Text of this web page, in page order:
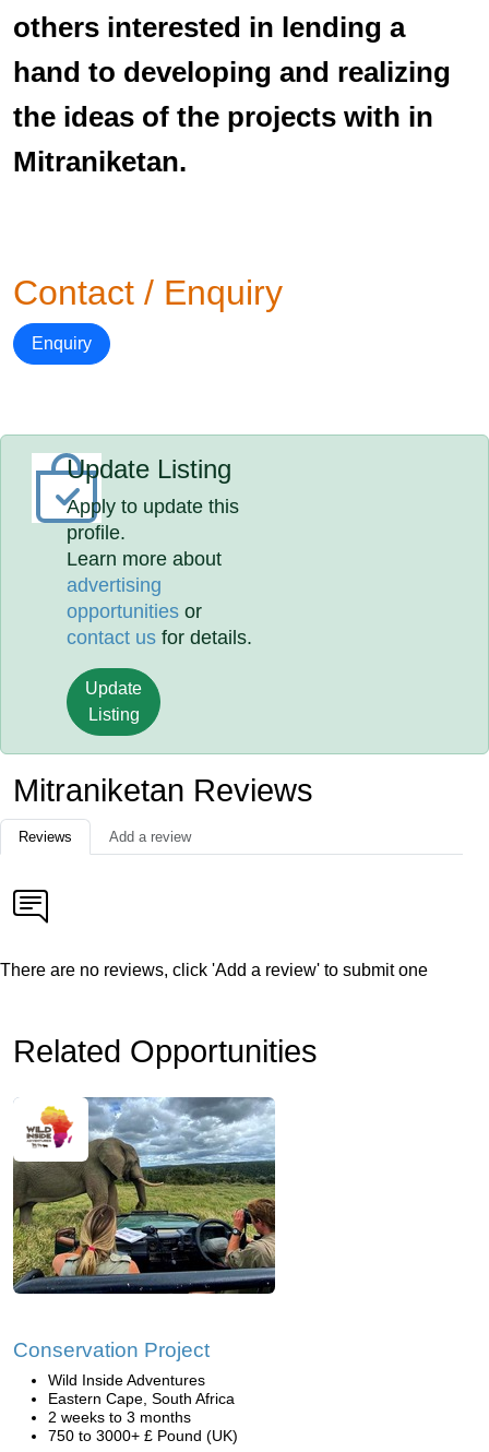
others interested in lending a
hand to developing and realizing
the ideas of the projects with in
Mitraniketan.
Contact / Enquiry
Enquiry
Update Listing
Apply to update this
profile.
Learn more about
advertising
opportunities or
contact us for details.
Update
Listing
Mitraniketan Reviews
Reviews Add a review
There are no reviews, click 'Add a review' to submit one
Related Opportunities
Conservation Project
Wild Inside Adventures
Eastern Cape, South Africa
2 weeks to 3 months
750 to 3000+ £ Pound (UK)